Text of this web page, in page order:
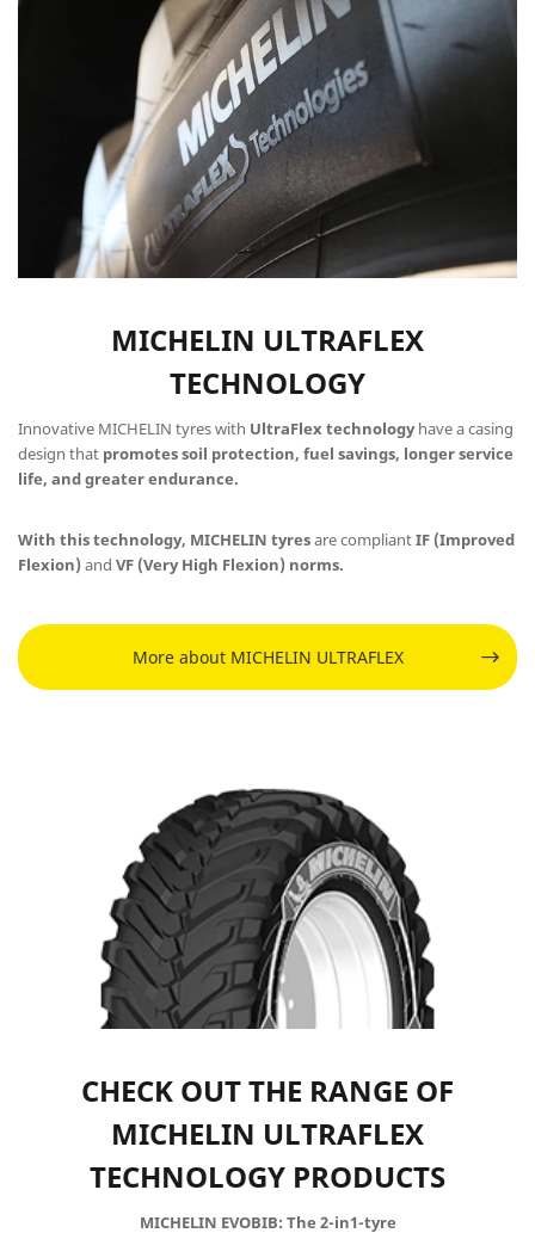
MICHELIN ULTRAFLEX
TECHNOLOGY
Innovative MICHELIN tyres with UltraFlex technologyhave a casing
design that promotes soil protection, fuel savings, longer service
life, and greater endurance.
With this technology, MICHELIN tyresarecompliantIF (Improved
Flexion) and VF (Very High Flexion) norms.
More about MICHELIN ULTRAFLEX
CHECK OUT THE RANGE OF
MICHELIN ULTRAFLEX
TECHNOLOGY PRODUCTS
MICHELIN EVOBIB: The 2-in1-tyre